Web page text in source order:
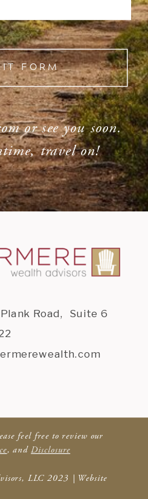
FORM
or see you soon.
travel on!
LLC 2023 | Website
Road, Suite 6
feel free to review our
, andDisclosure